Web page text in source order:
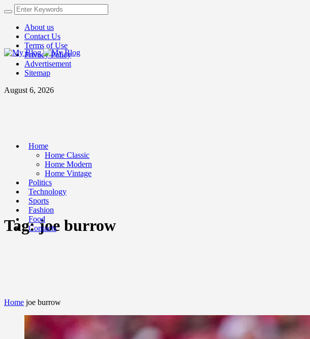
About us
Contact Us
Terms of Use
Privacy Policy
Advertisement
Sitemap
August 6, 2026
Home
Home Classic
Home Modern
Home Vintage
Politics
Technology
Sports
Fashion
Food
Contacts
Tag:joe burrow
Home joe burrow